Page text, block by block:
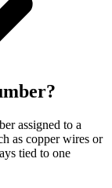
assigned to a
as copper wires or
tied to one